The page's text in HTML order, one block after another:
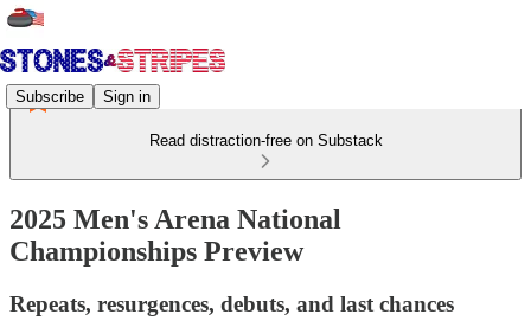
Subscribe Sign in
Read distraction-free on Substack
2025 Men's Arena National
Championships Preview
Repeats, resurgences, debuts, and last chances